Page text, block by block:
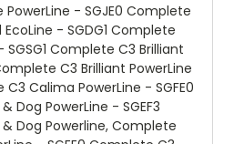
- SGJE0 Complete
- SGDG1 Complete
SGSG1 Complete C3 Brilliant
C3 Brilliant PowerLine
C3 Calima PowerLine - SGFE0
Dog PowerLine - SGEF3
Dog Powerline, Complete